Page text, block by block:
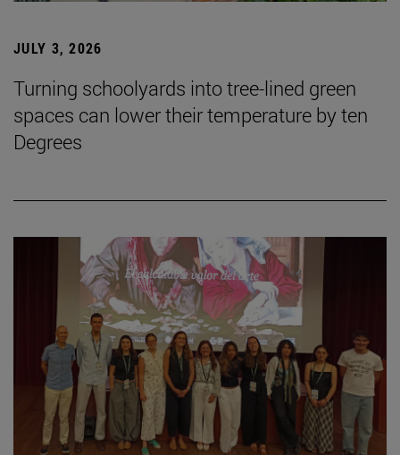
JULY 3, 2026
Turning schoolyards into tree-lined green
spaces can lower their temperature by ten
Degrees